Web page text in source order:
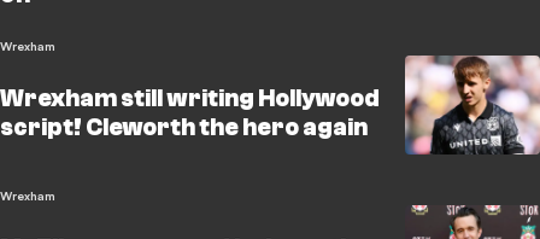
Wrexham
Wrexham still writing Hollywood
script! Cleworth the hero again
Wrexham